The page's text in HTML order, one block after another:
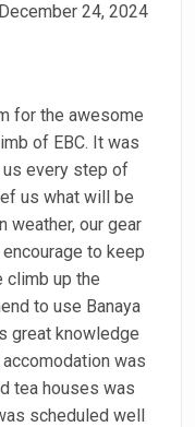
24, 2024
for the awesome
of EBC. It was
us every step of
us what will be
weather, our gear
to keep
climb up the
to use Banaya
great knowledge
was
tea houses was
scheduled well